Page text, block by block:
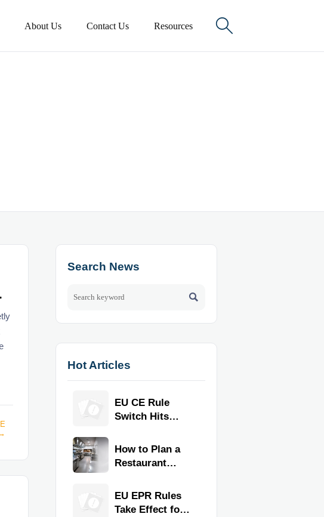
About Us Contact Us Resources 
Search News

Hot Articles
EU CE Rule
Switch Hits
Kitchen
Equipment
How to Plan a
Restaurant
for Faster
Workflow and
EU EPR Rules
Take Effect for